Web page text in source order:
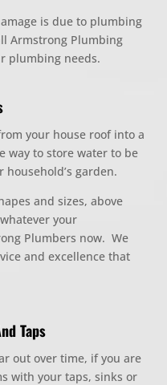
is due to plumbing
Armstrong Plumbing
plumbing needs.
your house roofinto a
way to store water to be
garden.
and sizes, above
your
Plumbers now. We
and excellence that
Taps
out over time, if you are
with your taps, sinks or